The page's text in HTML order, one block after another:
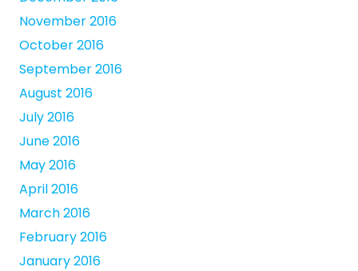
November 2016
October 2016
September 2016
August 2016
July 2016
June 2016
May 2016
April 2016
March 2016
February 2016
January 2016